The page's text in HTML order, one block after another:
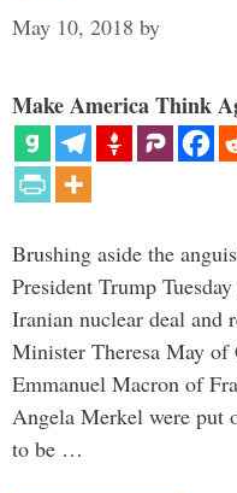
May 10, 2018 by
Make America Think
Brushing aside the
President Trump
Iranian nuclear deal and
Minister Theresa May
Emmanuel Macron of
Angela Merkel were put
to be …